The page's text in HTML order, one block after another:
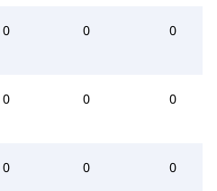
0 0 0
0 0 0
0 0 0